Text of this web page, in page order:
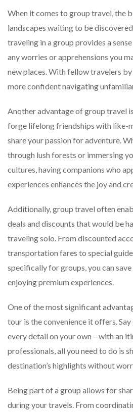
When it comes to group travel, the
landscapes waiting to be
traveling in a group provides a
any worries or apprehensions you
new places. With fellow travelers by
more confident navigating
Another advantage of group travel
forge lifelong friendships with like-
share your passion for adventure.
through lush forests or immersing
cultures, having companions who
experiences enhances the joy and
Additionally, group travel often
deals and discounts that would be
traveling solo. From discounted
transportation fares to special
specifically for groups, you can
enjoying premium experiences.
One of the most significant
tour is the convenience it offers.
every detail on your own – with an
professionals, all you need to do is
destination’s highlights without
Being part of a group allows for
during your travels. From